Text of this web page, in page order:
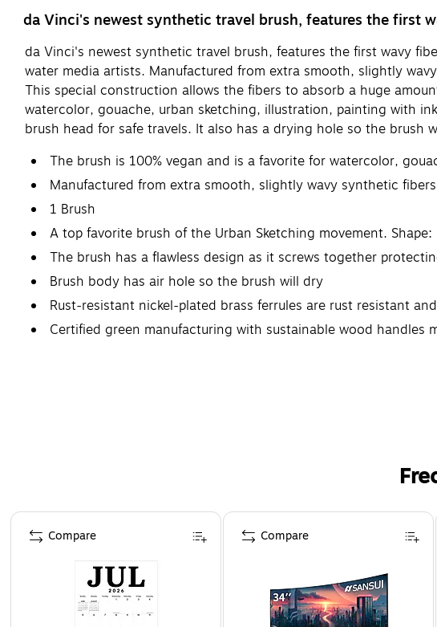
da Vinci's newest synthetic travel brush, features the first
da Vinci's newest synthetic travel brush, features the first wavy
water media artists. Manufactured from extra smooth, slightly
This special construction allows the fibers to absorb a huge
watercolor, gouache, urban sketching, illustration, painting with
brush head for safe travels. It also has a drying hole so the brush
The brush is 100% vegan and is a favorite for watercolor,
Manufactured from extra smooth, slightly wavy synthetic
1 Brush
A top favorite brush of the Urban Sketching movement.
The brush has a flawless design as it screws together
Brush body has air hole so the brush will dry
Rust-resistant nickel-plated brass ferrules are rust resistant
Certified green manufacturing with sustainable wood
Page 1 of 4
Compare Compare